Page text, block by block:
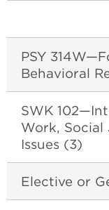
PSY
Behavioral
SWK
Work, Social
Issues (3)
Elective or